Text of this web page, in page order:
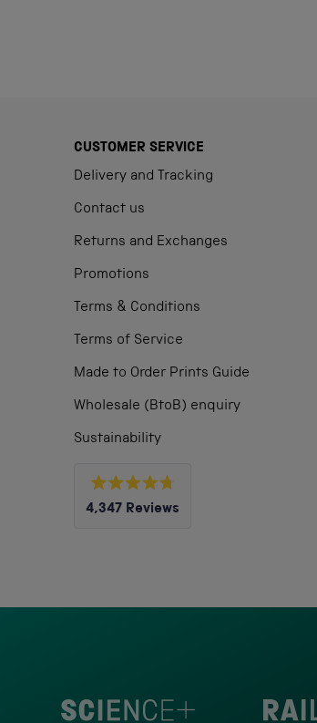
CUSTOMER SERVICE
Delivery and Tracking
Contact us
Returns and Exchanges
Promotions
Terms & Conditions
Terms of Service
Made to Order Prints Guide
Wholesale (BtoB) enquiry
Sustainability
Rated
4.8
4,347 Reviews
with
4.8